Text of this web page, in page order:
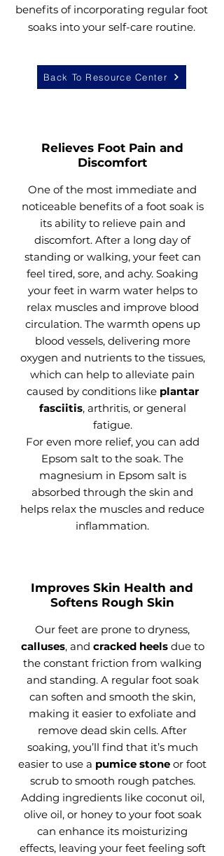
benefits of incorporating regular foot
soaks into your self-care routine.
Back To Resource Center
Relieves Foot Pain and
Discomfort
One of the most immediate and
noticeable benefits of a foot soak is
its ability to relieve pain and
discomfort. After a long day of
standing or walking, your feet can
feel tired, sore, and achy. Soaking
your feet in warm water helps to
relax muscles and improve blood
circulation. The warmth opens up
blood vessels, delivering more
oxygen and nutrients to the tissues,
which can help to alleviate pain
caused by conditions like plantar
fasciitis, arthritis, or general
fatigue.
For even more relief, you can add
Epsom salt to the soak. The
magnesium in Epsom salt is
absorbed through the skin and
helps relax the muscles and reduce
inflammation.
Improves Skin Health and
Softens Rough Skin
Our feet are prone to dryness,
calluses, and cracked heelsdue to
the constant friction from walking
and standing. A regular foot soak
can soften and smooth the skin,
making it easier to exfoliate and
remove dead skin cells. After
soaking, you’ll find that it’s much
easier to use a pumice stone or foot
scrub to smooth rough patches.
Adding ingredients like coconut oil,
olive oil, or honey to your foot soak
can enhance its moisturizing
effects, leaving your feet feeling soft